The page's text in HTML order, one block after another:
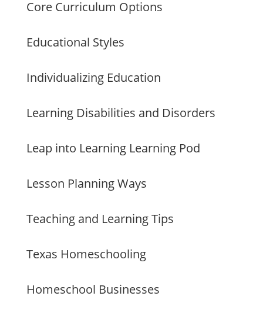
Core Curriculum Options
Educational Styles
Individualizing Education
Learning Disabilities and Disorders
Leap into Learning Learning Pod
Lesson Planning Ways
Teaching and Learning Tips
Texas Homeschooling
Homeschool Businesses